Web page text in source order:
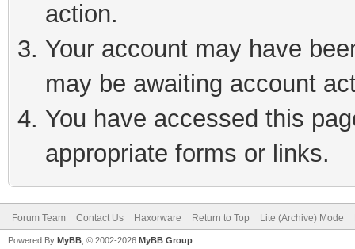
action.
Your account may have
may be awaiting account
You have accessed this
appropriate forms or links.
Forum Team Contact Us Haxorware Return to Top Lite (Archive) Mode
Powered By MyBB , © 2002-2026 MyBB Group